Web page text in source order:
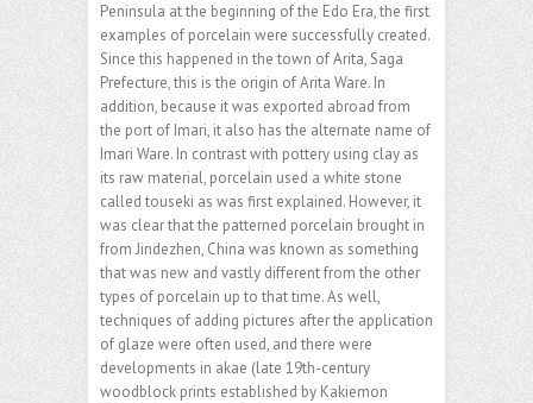
Peninsula at the beginning of the Edo Era, the first
examples of porcelain were successfully created.
Since this happened in the town of Arita, Saga
Prefecture, this is the origin of Arita Ware. In
addition, because it was exported abroad from
the port of Imari, it also has the alternate name of
Imari Ware. In contrast with pottery using clay as
its raw material, porcelain used a white stone
called touseki as was first explained. However, it
was clear that the patterned porcelain brought in
from Jindezhen, China was known as something
that was new and vastly different from the other
types of porcelain up to that time. As well,
techniques of adding pictures after the application
of glaze were often used, and there were
developments in akae (late 19th-century
woodblock prints established by Kakiemon